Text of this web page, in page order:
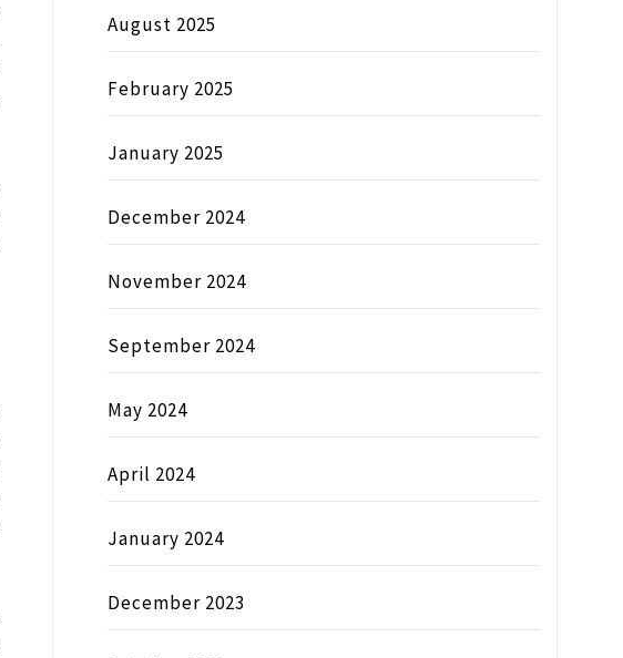
August 2025
February 2025
January 2025
December 2024
November 2024
September 2024
May 2024
April 2024
January 2024
December 2023